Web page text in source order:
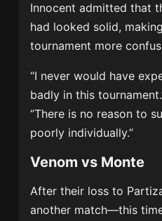
Innocent admitted that
had looked solid,
tournament more
“I never would have
badly in this
“There is no reason to
poorly individually.”
Venom vs Monte
After their loss to
another match—this